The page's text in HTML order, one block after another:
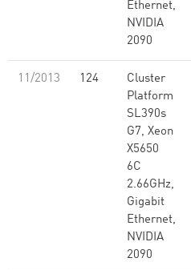
Ethernet,
NVIDIA
2090
11/2013 124
Cluster
Platform
SL390s
G7, Xeon
X5650
6C
2.66GHz,
Gigabit
Ethernet,
NVIDIA
2090